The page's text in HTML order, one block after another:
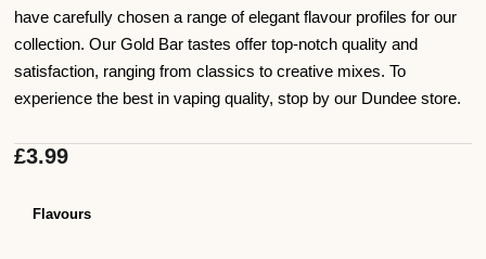
have carefully chosen a range of elegant flavour profiles for our
collection. Our Gold Bar tastes offer top-notch quality and
satisfaction, ranging from classics to creative mixes. To
experience the best in vaping quality, stop by our Dundee store.
£3.99
Flavours